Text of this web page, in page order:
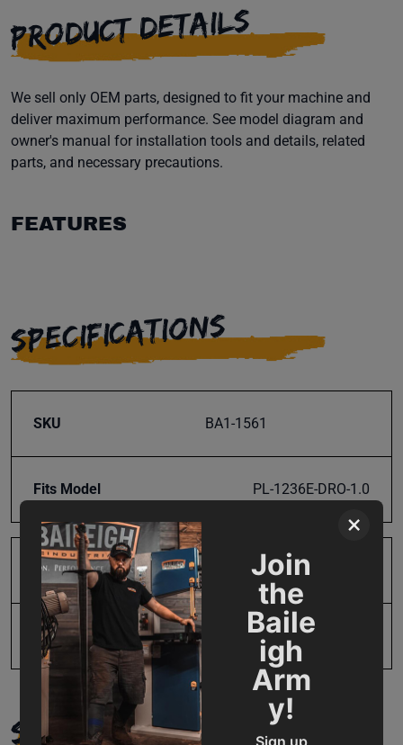
×
Join
the
Baile
igh
Arm
y!
Sign up
PRODUCT DETAILS
We sell only OEM parts, designed to fit your machine and
deliver maximum performance. See model diagram and
owner's manual for installation tools and details, related
parts, and necessary precautions.
FEATURES
SPECIFICATIONS
SKU BA1-1561
Fits Model PL-1236E-DRO-1.0
Product Type
UPC 19907656197
SUPPORT